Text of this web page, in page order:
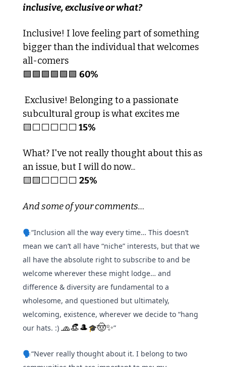
inclusive, exclusive or what?
Inclusive! I love feeling part of something
bigger than the individual that welcomes
all-comers
🟩🟩🟩🟩🟩🟩 60%
subcultural group is what excites me
🟨⬜️⬜️⬜️⬜️⬜️ 15%
What? I've not really thought about this as
an issue, but I will do now...
🟨🟨⬜️⬜️⬜️⬜️ 25%
And some of your comments…
🗣️“Inclusion all the way every time… This doesn’t
mean we can’t all have “niche” interests, but that we
all have the absolute right to subscribe to and be
welcome wherever these might lodge… and
difference & diversity are fundamental to a
wholesome, and questioned but ultimately,
welcoming, existence, wherever we decide to “hang
our hats. :) 🧢👒🎩🎓🤠✨”
🗣️“Never really thought about it. I belong to two